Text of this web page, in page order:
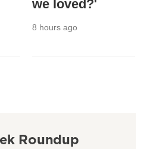
we loved?'
8 hours ago
Roundup